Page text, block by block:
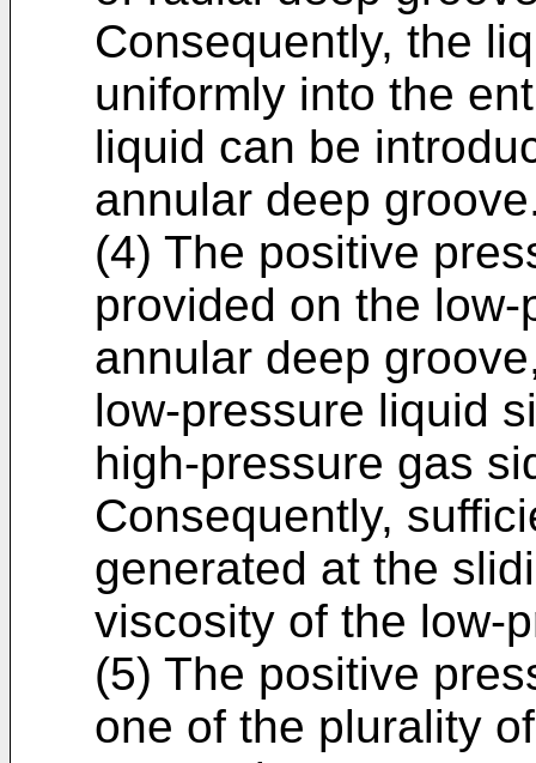
Consequently, the
uniformly into the
liquid can be
annular deep
(4) The positive
provided on the
annular deep
low-pressure liquid
high-pressure gas
Consequently,
generated at the
viscosity of the low-
(5) The positive
one of the plurality